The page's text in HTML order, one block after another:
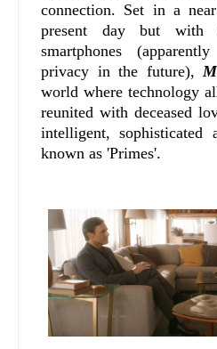
connection. Set in a
present day but with
smartphones
privacy in the future),
world where technology
reunited with deceased
intelligent, sophisticated
known as 'Primes'.